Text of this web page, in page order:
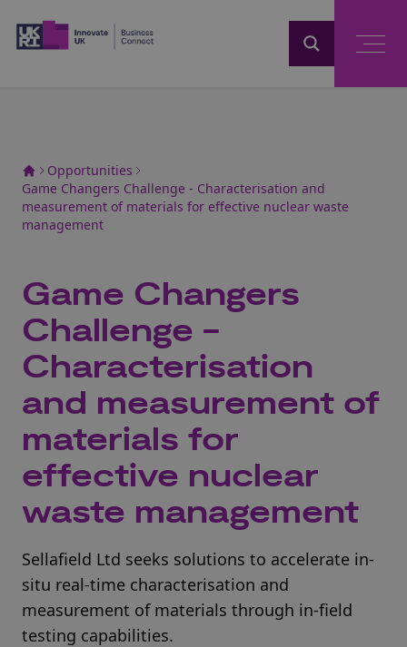
Opportunities
Game Changers Challenge - Characterisation and
measurement of materials for effective nuclear waste
management
Game Changers
Challenge -
Characterisation
and measurement of
materials for
effective nuclear
waste management
Sellafield Ltd seeks solutions to accelerate in-
situ real-time characterisation and
measurement of materials through in-field
testing capabilities.